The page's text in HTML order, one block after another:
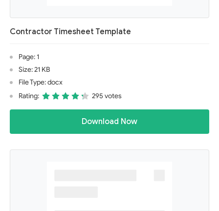
Contractor Timesheet Template
Page: 1
Size: 21 KB
File Type: docx
Rating:
295 votes
Download Now